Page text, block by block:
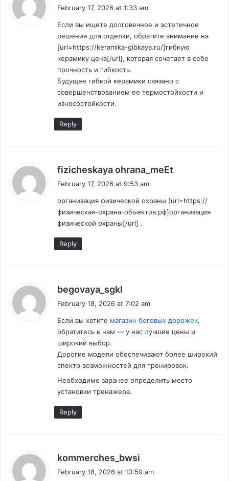
s
:
February 17, 2026 at 1:33 am
Если вы ищете долговечное и эстетичное
решение для отделки, обратите внимание на
[url=https://keramika-gibkaya.ru/]гибкую
керамику цена[/url], которая сочетает в себе
прочность и гибкость.
Будущее гибкой керамики связано с
совершенствованием ее термостойкости и
износостойкости.
Reply
fizicheskaya ohrana_meEt
s
:
February 17, 2026 at 9:53 am
организация физической охраны [url=https://
физическая-охрана-объектов.рф]организация
физической охраны[/url] .
Reply
begovaya_sgkl
a
s
:
February 18, 2026 at 7:02 am
Если вы хотите магазин беговых дорожек,
обратитесь к нам — у нас лучшие цены и
широкий выбор.
Дорогие модели обеспечивают более широкий
спектр возможностей для тренировок.
Необходимо заранее определить место
установки тренажера.
Reply
kommerches_bwsi
a
February 18, 2026 at 10:59 am